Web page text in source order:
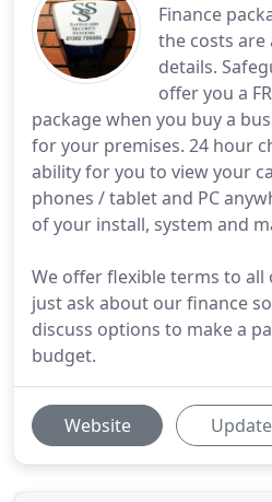
Finance
the costs are
details.
offer you a
package when you buy a
for your premises. 24 hour
ability for you to view your
phones / tablet and PC
of your install, system and
We offer flexible terms to all
just ask about our finance
discuss options to make a
budget.
Website Update